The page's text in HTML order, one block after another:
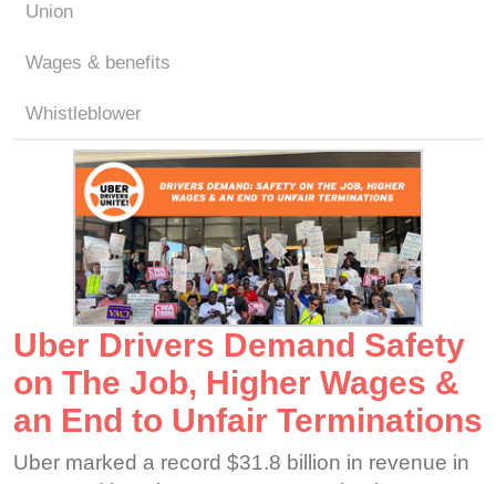
Union
Wages & benefits
Whistleblower
Uber Drivers Demand Safety
on The Job, Higher Wages &
an End to Unfair Terminations
Uber marked a record $31.8 billion in revenue in